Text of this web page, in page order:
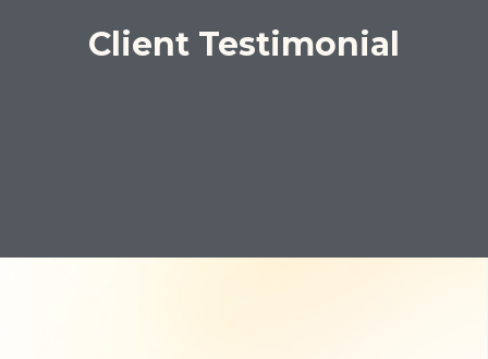
Client Testimonial